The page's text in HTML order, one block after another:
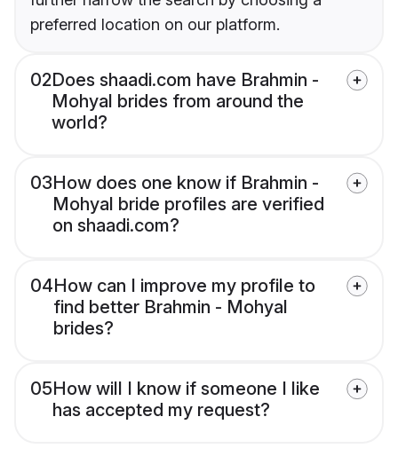
preferred location on our platform.
02Does shaadi.com have Brahmin -
Mohyal brides from around the
world?
03How does one know if Brahmin -
Mohyal bride profiles are verified
on shaadi.com?
04How can I improve my profile to
find better Brahmin - Mohyal
brides?
05How will I know if someone I like
has accepted my request?